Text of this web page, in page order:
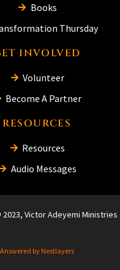
Books
Thursday
INVOLVED
Volunteer
Become A Partner
RESOURCES
Resources
Audio Messages
Victor Adeyemi Ministries
Answered by Nextlayers